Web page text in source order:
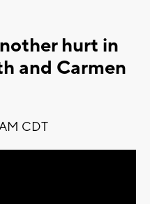
hurt in
and Carmen
CDT